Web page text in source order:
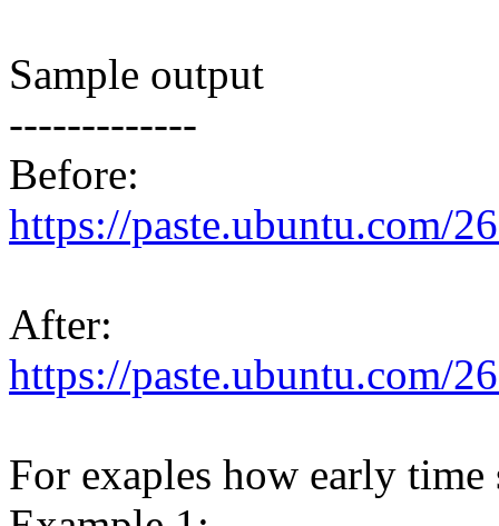
Sample output
-------------
Before:
https://paste.ubuntu.com/
After:
https://paste.ubuntu.com/
For exaples how early time